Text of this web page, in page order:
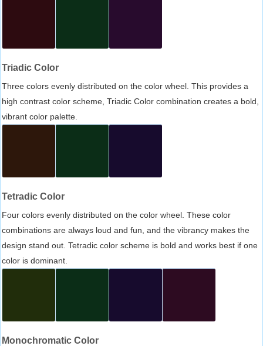
Triadic Color
Three colors evenly distributed on the color wheel. This provides a
high contrast color scheme, Triadic Color combination creates a bold,
vibrant color palette.
Tetradic Color
Four colors evenly distributed on the color wheel. These color
combinations are always loud and fun, and the vibrancy makes the
design stand out. Tetradic color scheme is bold and works best if one
color is dominant.
Monochromatic Color